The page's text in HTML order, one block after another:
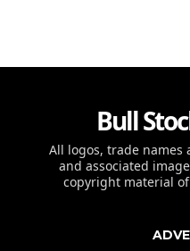
Bull
All logos, trade names
and associated
copyright material